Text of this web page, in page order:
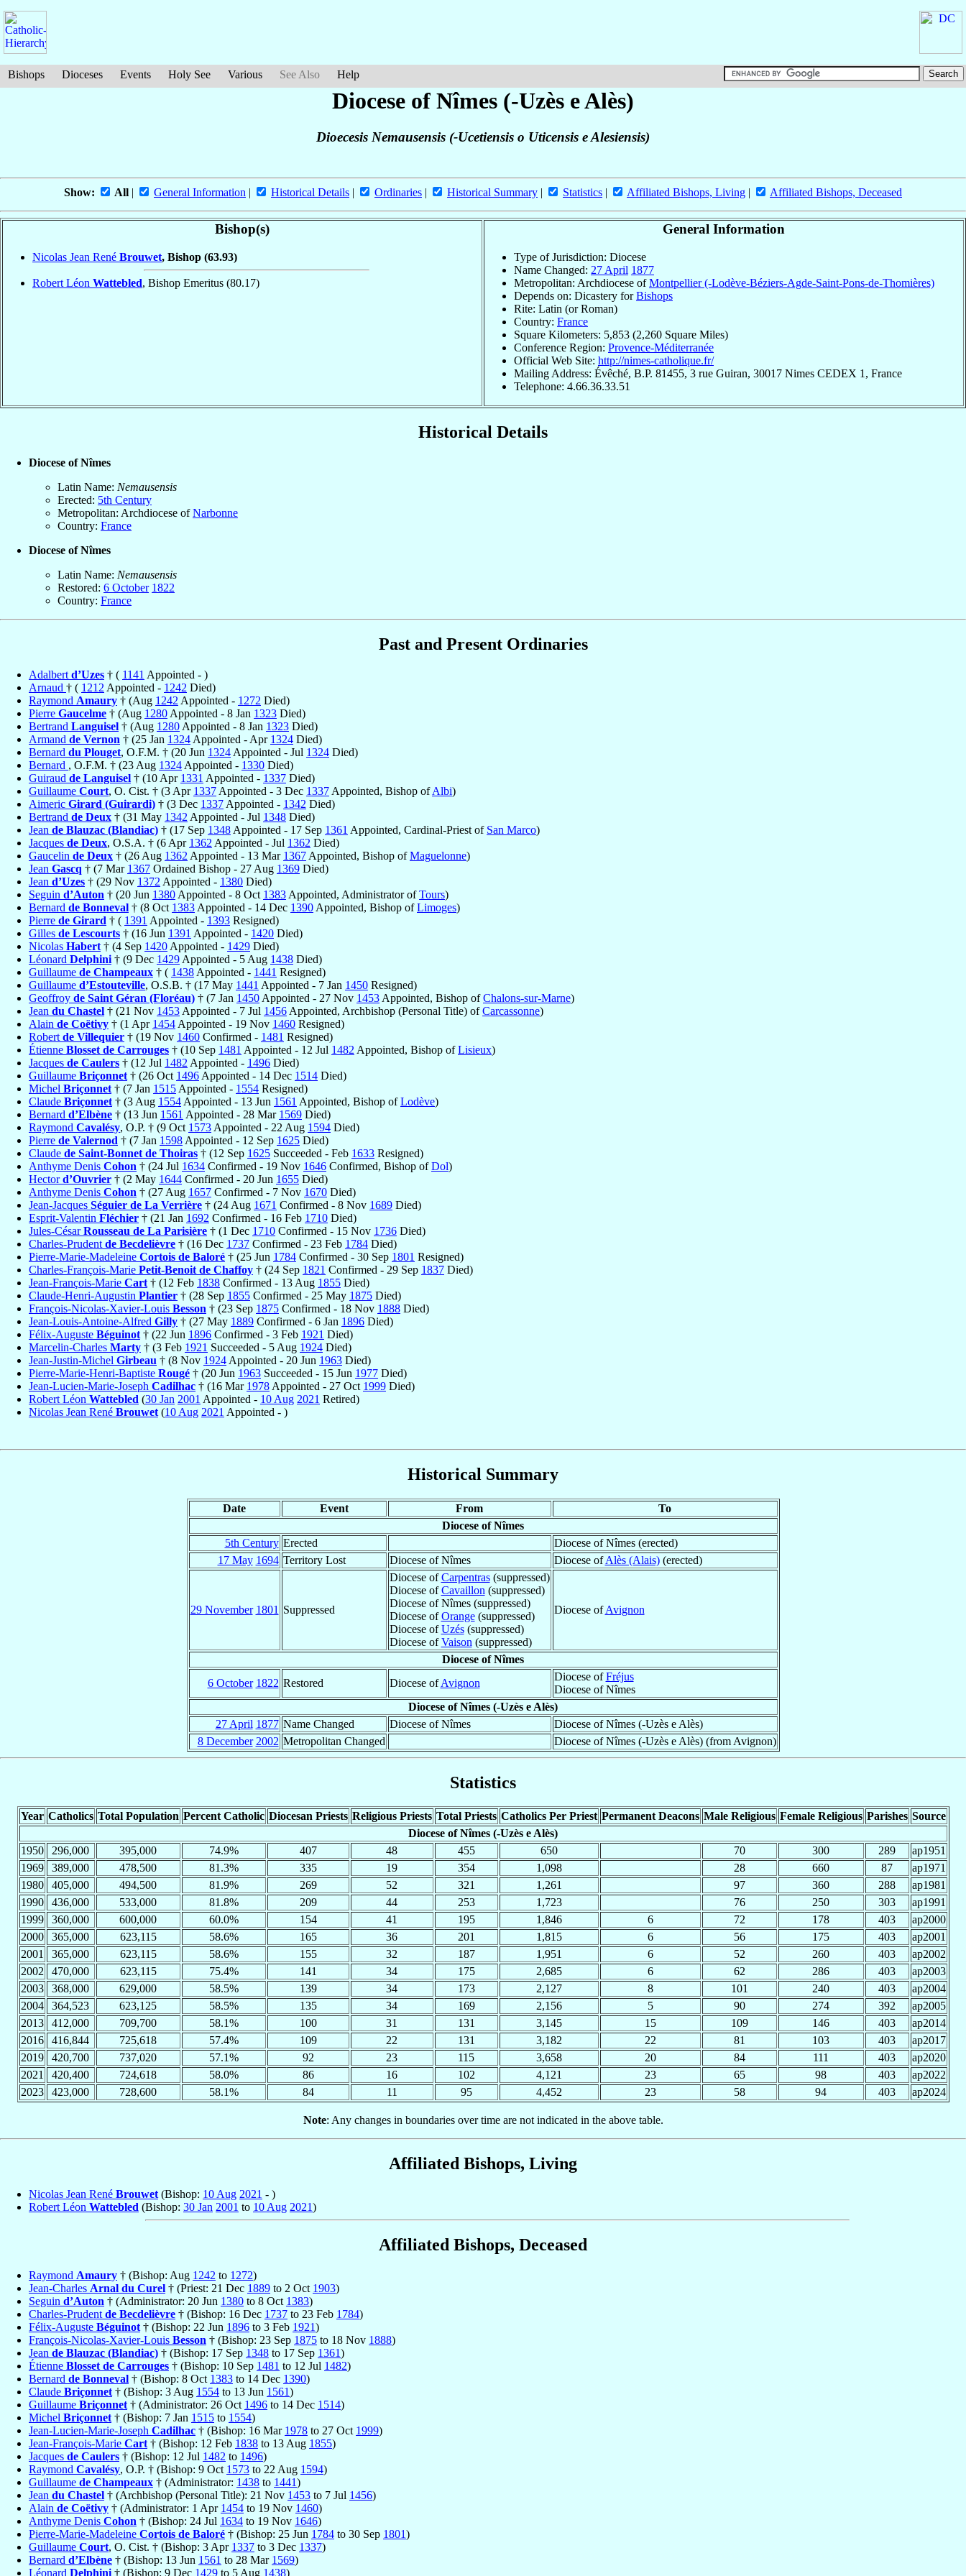
Bishops Dioceses Events Holy See Various See Also Help
Diocese of Nîmes (-Uzès e Alès)
Dioecesis Nemausensis (-Ucetiensis o Uticensis e Alesiensis)
Show: All | General Information | Historical Details | Ordinaries | Historical Summary | Statistics | Affiliated Bishops, Living | Affiliated Bishops, Deceased
Bishop(s)
Nicolas Jean René Brouwet, Bishop (63.93)
Robert Léon Wattebled, Bishop Emeritus (80.17)
General Information
Type of Jurisdiction: Diocese
Name Changed: 27 April 1877
Metropolitan: Archdiocese ofMontpellier (-Lodève-Béziers-Agde-Saint-Pons-de-Thomières)
Depends on: Dicastery forBishops
Rite: Latin (or Roman)
Country: France
Square Kilometers: 5,853 (2,260 Square Miles)
Conference Region: Provence-Méditerranée
Official Web Site: http://nimes-catholique.fr/
Mailing Address: Évêché, B.P. 81455, 3 rue Guiran, 30017 Nimes CEDEX 1, France
Telephone: 4.66.36.33.51
Historical Details
Diocese of Nîmes
Latin Name: Nemausensis
Erected: 5th Century
Metropolitan: Archdiocese ofNarbonne
Country: France
Diocese of Nîmes
Latin Name: Nemausensis
Restored: 6 October 1822
Country: France
Past and Present Ordinaries
Adalbert d’Uzes † ( 1141 Appointed - )
Arnaud † ( 1212 Appointed - 1242 Died)
Raymond Amaury † (Aug 1242 Appointed - 1272 Died)
Pierre Gaucelme † (Aug 1280 Appointed - 8 Jan 1323 Died)
Bertrand Languisel † (Aug 1280 Appointed - 8 Jan 1323 Died)
Armand de Vernon † (25 Jan 1324 Appointed - Apr 1324 Died)
Bernard du Plouget, O.F.M. † (20 Jun 1324 Appointed - Jul 1324 Died)
Bernard , O.F.M. † (23 Aug 1324 Appointed - 1330 Died)
Guiraud de Languisel † (10 Apr 1331 Appointed - 1337 Died)
Guillaume Court, O. Cist. † (3 Apr 1337 Appointed - 3 Dec 1337 Appointed, Bishop ofAlbi)
Aimeric Girard (Guirardi) † (3 Dec 1337 Appointed - 1342 Died)
Bertrand de Deux † (31 May 1342 Appointed - Jul 1348 Died)
Jean de Blauzac (Blandiac) † (17 Sep 1348 Appointed - 17 Sep 1361 Appointed, Cardinal-Priest of San Marco)
Jacques de Deux, O.S.A. † (6 Apr 1362 Appointed - Jul 1362 Died)
Gaucelin de Deux † (26 Aug 1362 Appointed - 13 Mar 1367 Appointed, Bishop ofMaguelonne)
Jean Gascq † (7 Mar 1367 Ordained Bishop - 27 Aug 1369 Died)
Jean d’Uzes † (29 Nov 1372 Appointed - 1380 Died)
Seguin d’Auton † (20 Jun 1380 Appointed - 8 Oct 1383 Appointed, Administrator ofTours)
Bernard de Bonneval † (8 Oct 1383 Appointed - 14 Dec 1390 Appointed, Bishop ofLimoges)
Pierre de Girard † ( 1391 Appointed - 1393 Resigned)
Gilles de Lescourts † (16 Jun 1391 Appointed - 1420 Died)
Nicolas Habert † (4 Sep 1420 Appointed - 1429 Died)
Léonard Delphini † (9 Dec 1429 Appointed - 5 Aug 1438 Died)
Guillaume de Champeaux † ( 1438 Appointed - 1441 Resigned)
Guillaume d’Estouteville, O.S.B. † (17 May 1441 Appointed - 7 Jan 1450 Resigned)
Geoffroy de Saint Géran (Floréau) † (7 Jan 1450 Appointed - 27 Nov 1453 Appointed, Bishop ofChalons-sur-Marne)
Jean du Chastel † (21 Nov 1453 Appointed - 7 Jul 1456 Appointed, Archbishop (Personal Title) ofCarcassonne)
Alain de Coëtivy † (1 Apr 1454 Appointed - 19 Nov 1460 Resigned)
Robert de Villequier † (19 Nov 1460 Confirmed - 1481 Resigned)
Étienne Blosset de Carrouges † (10 Sep 1481 Appointed - 12 Jul 1482 Appointed, Bishop ofLisieux)
Jacques de Caulers † (12 Jul 1482 Appointed - 1496 Died)
Guillaume Briçonnet † (26 Oct 1496 Appointed - 14 Dec 1514 Died)
Michel Briçonnet † (7 Jan 1515 Appointed - 1554 Resigned)
Claude Briçonnet † (3 Aug 1554 Appointed - 13 Jun 1561 Appointed, Bishop ofLodève)
Bernard d’Elbène † (13 Jun 1561 Appointed - 28 Mar 1569 Died)
Raymond Cavalésy, O.P. † (9 Oct 1573 Appointed - 22 Aug 1594 Died)
Pierre de Valernod † (7 Jan 1598 Appointed - 12 Sep 1625 Died)
Claude de Saint-Bonnet de Thoiras † (12 Sep 1625 Succeeded - Feb 1633 Resigned)
Anthyme Denis Cohon † (24 Jul 1634 Confirmed - 19 Nov 1646 Confirmed, Bishop ofDol)
Hectord’Ouvrier † (2 May 1644 Confirmed - 20 Jun 1655 Died)
Anthyme Denis Cohon † (27 Aug 1657 Confirmed - 7 Nov 1670 Died)
Jean-Jacques Séguier de La Verrière † (24 Aug 1671 Confirmed - 8 Nov 1689 Died)
Esprit-Valentin Fléchier † (21 Jan 1692 Confirmed - 16 Feb 1710 Died)
Jules-CésarRousseau de La Parisière † (1 Dec 1710 Confirmed - 15 Nov 1736 Died)
Charles-Prudent de Becdelièvre † (16 Dec 1737 Confirmed - 23 Feb 1784 Died)
Pierre-Marie-Madeleine Cortois de Baloré † (25 Jun 1784 Confirmed - 30 Sep 1801 Resigned)
Charles-François-Marie Petit-Benoit de Chaffoy † (24 Sep 1821 Confirmed - 29 Sep 1837 Died)
Jean-François-Marie Cart † (12 Feb 1838 Confirmed - 13 Aug 1855 Died)
Claude-Henri-Augustin Plantier † (28 Sep 1855 Confirmed - 25 May 1875 Died)
François-Nicolas-Xavier-Louis Besson † (23 Sep 1875 Confirmed - 18 Nov 1888 Died)
Jean-Louis-Antoine-Alfred Gilly † (27 May 1889 Confirmed - 6 Jan 1896 Died)
Félix-Auguste Béguinot † (22 Jun 1896 Confirmed - 3 Feb 1921 Died)
Marcelin-Charles Marty † (3 Feb 1921 Succeeded - 5 Aug 1924 Died)
Jean-Justin-Michel Girbeau † (8 Nov 1924 Appointed - 20 Jun 1963 Died)
Pierre-Marie-Henri-Baptiste Rougé † (20 Jun 1963 Succeeded - 15 Jun 1977 Died)
Jean-Lucien-Marie-Joseph Cadilhac † (16 Mar 1978 Appointed - 27 Oct 1999 Died)
Robert Léon Wattebled (30 Jan 2001 Appointed - 10 Aug 2021 Retired)
Nicolas Jean René Brouwet (10 Aug 2021 Appointed - )
Historical Summary
Date Event From
To
Diocese of Nîmes
5th Century Erected
Diocese of Nîmes (erected)
17 May 1694 Territory Lost Diocese of Nîmes Diocese ofAlès (Alais)(erected)
29 November 1801 Suppressed
Diocese ofCarpentras(suppressed)
Diocese ofCavaillon (suppressed)
Diocese of Nîmes (suppressed)
Diocese ofOrange(suppressed)
Diocese ofUzés(suppressed)
Diocese ofVaison (suppressed)
Diocese ofAvignon
Diocese of Nîmes
6 October 1822 Restored Diocese ofAvignon
Diocese ofFréjus
Diocese of Nîmes
Diocese of Nîmes (-Uzès e Alès)
27 April 1877 Name Changed Diocese of Nîmes
Diocese of Nîmes (-Uzès e Alès)
8 December 2002 Metropolitan Changed Diocese of Nîmes (-Uzès e Alès) (from Avignon)
Statistics
Year Catholics Total Population Percent Catholic Diocesan Priests Religious Priests Total Priests Catholics Per Priest Permanent Deacons Male Religious Female Religious Parishes Source
Diocese of Nîmes (-Uzès e Alès)
1950
296,000 395,000 74.9% 407 48 455 650 70 300 289
ap1951
1969
389,000 478,500 81.3% 335 19 354 1,098 28 660 87
ap1971
1980
405,000 494,500 81.9% 269 52 321 1,261 97 360 288
ap1981
1990
436,000 533,000 81.8% 209 44 253 1,723 76 250 303
ap1991
1999
360,000 600,000 60.0% 154 41 195 1,846 6 72 178 403
ap2000
2000
365,000 623,115 58.6% 165 36 201 1,815 6 56 175 403
ap2001
2001
365,000 623,115 58.6% 155 32 187 1,951 6 52 260 403
ap2002
2002
470,000 623,115 75.4% 141 34 175 2,685 6 62 286 403
ap2003
2003
368,000 629,000 58.5% 139 34 173 2,127 8 101 240 403
ap2004
2004
364,523 623,125 58.5% 135 34 169 2,156 5 90 274 392
ap2005
2013
412,000 709,700 58.1% 100 31 131 3,145 15 109 146 403
ap2014
2016
416,844 725,618 57.4% 109 22 131 3,182 22 81 103 403
ap2017
2019
420,700 737,020 57.1% 92 23 115 3,658 20 84 111 403
ap2020
2021
420,400 724,618 58.0% 86 16 102 4,121 23 65 98 403
ap2022
2023
423,000 728,600 58.1% 84 11 95 4,452 23 58 94 403 ap2024
Note: Any changes in boundaries over time are not indicated in the above table.
Affiliated Bishops, Living
Nicolas Jean René Brouwet (Bishop: 10 Aug 2021 - )
Robert Léon Wattebled (Bishop: 30 Jan 2001 to 10 Aug 2021)
Affiliated Bishops, Deceased
Raymond Amaury † (Bishop: Aug 1242 to 1272)
Jean-Charles Arnal du Curel † (Priest: 21 Dec 1889 to 2 Oct 1903)
Seguin d’Auton † (Administrator: 20 Jun 1380 to 8 Oct 1383)
Charles-Prudent de Becdelièvre † (Bishop: 16 Dec 1737 to 23 Feb 1784)
Félix-Auguste Béguinot † (Bishop: 22 Jun 1896 to 3 Feb 1921)
François-Nicolas-Xavier-Louis Besson † (Bishop: 23 Sep 1875 to 18 Nov 1888)
Jean de Blauzac (Blandiac) † (Bishop: 17 Sep 1348 to 17 Sep 1361)
Étienne Blosset de Carrouges † (Bishop: 10 Sep 1481 to 12 Jul 1482)
Bernard de Bonneval † (Bishop: 8 Oct 1383 to 14 Dec 1390)
Claude Briçonnet † (Bishop: 3 Aug 1554 to 13 Jun 1561)
Guillaume Briçonnet † (Administrator: 26 Oct 1496 to 14 Dec 1514)
Michel Briçonnet † (Bishop: 7 Jan 1515 to 1554)
Jean-Lucien-Marie-Joseph Cadilhac † (Bishop: 16 Mar 1978 to 27 Oct 1999)
Jean-François-Marie Cart † (Bishop: 12 Feb 1838 to 13 Aug 1855)
Jacques de Caulers † (Bishop: 12 Jul 1482 to 1496)
Raymond Cavalésy, O.P. † (Bishop: 9 Oct 1573 to 22 Aug 1594)
Guillaume de Champeaux † (Administrator: 1438 to 1441)
Jean du Chastel † (Archbishop (Personal Title): 21 Nov 1453 to 7 Jul 1456)
Alain de Coëtivy † (Administrator: 1 Apr 1454 to 19 Nov 1460)
Anthyme Denis Cohon † (Bishop: 24 Jul 1634 to 19 Nov 1646)
Pierre-Marie-Madeleine Cortois de Baloré † (Bishop: 25 Jun 1784 to 30 Sep 1801)
Guillaume Court, O. Cist. † (Bishop: 3 Apr 1337 to 3 Dec 1337)
Bernard d’Elbène † (Bishop: 13 Jun 1561 to 28 Mar 1569)
Léonard Delphini † (Bishop: 9 Dec 1429 to 5 Aug 1438)